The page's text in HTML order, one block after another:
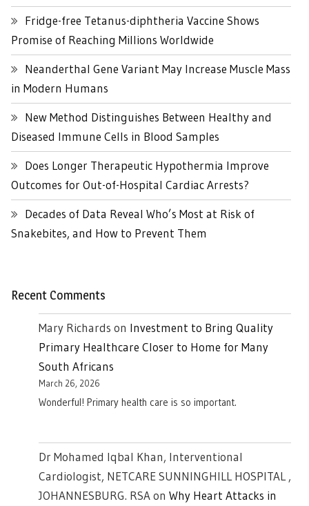
Fridge-free Tetanus-diphtheria Vaccine Shows
Promise of Reaching Millions Worldwide
Neanderthal Gene Variant May Increase Muscle Mass
in Modern Humans
New Method Distinguishes Between Healthy and
Diseased Immune Cells in Blood Samples
Does Longer Therapeutic Hypothermia Improve
Outcomes for Out-of-Hospital Cardiac Arrests?
Decades of Data Reveal Who’s Most at Risk of
Snakebites, and How to Prevent Them
Recent Comments
Mary Richards on Investment to Bring Quality
Primary Healthcare Closer to Home for Many
South Africans
March 26, 2026
Wonderful! Primary health care is so important.
Dr Mohamed Iqbal Khan, Interventional
Cardiologist, NETCARE SUNNINGHILL HOSPITAL ,
JOHANNESBURG. RSAon Why Heart Attacks in